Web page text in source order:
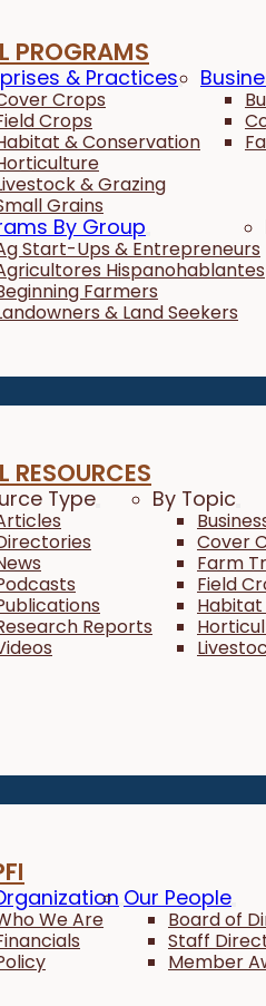
PROGRAMS
& Practices
Crops
Crops
& Conservation
& Grazing
Grains
By Group
Start-Ups & Entrepreneurs
Hispanohablantes
Farmers
& Land Seekers
RESOURCES
Type
Reports
By Topic
Cover
Farm
Field
We Are
Our People
Board of
Staff
Member